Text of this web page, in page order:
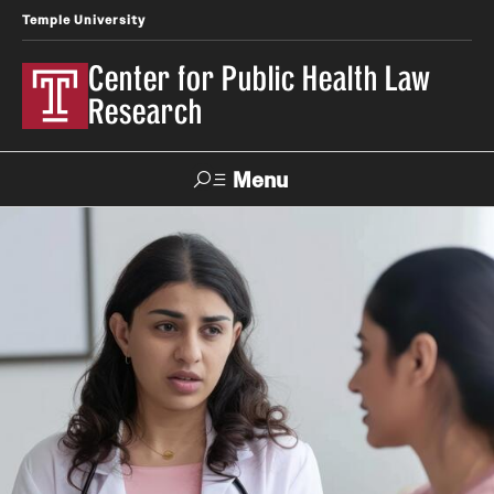
Temple University
Center for Public Health Law
Research
Menu
News
Our Work
Research Topics
LawAtlas: Legal Data Library